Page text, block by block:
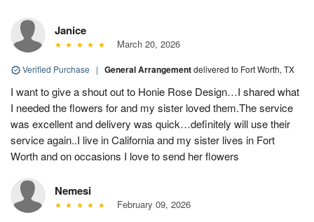
Janice
March 20, 2026
Verified Purchase | General Arrangementdelivered to Fort Worth, TX
I want to give a shout out to Honie Rose Design…I shared what
I needed the flowers for and my sister loved them.The service
was excellent and delivery was quick…definitely will use their
service again..I live in California and my sister lives in Fort
Worth and on occasions I love to send her flowers
Nemesi
February 09, 2026